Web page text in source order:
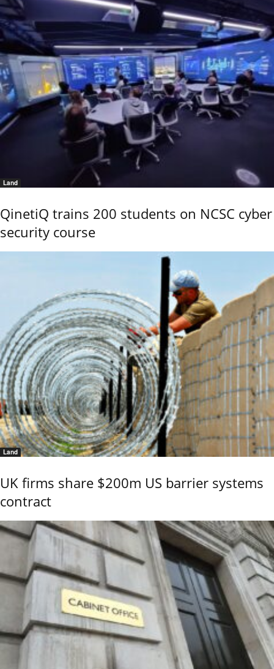
Land
QinetiQ trains 200 students on NCSC cyber
security course
Land
UK firms share $200m US barrier systems
contract